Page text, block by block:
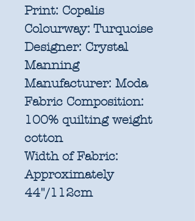
Print: Copalis
Colourway: Turquoise
Designer: Crystal
Manning
Manufacturer: Moda
Fabric Composition:
100% quilting weight
cotton
Width of Fabric:
Approximately
44"/112cm